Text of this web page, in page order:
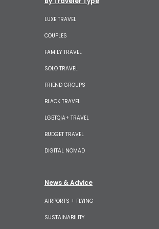
LUXE TRAVEL
COUPLES
FAMILY TRAVEL
SOLO TRAVEL
FRIEND GROUPS
BLACK TRAVEL
LGBTQIA+ TRAVEL
BUDGET TRAVEL
DIGITAL NOMAD
News & Advice
AIRPORTS + FLYING
SUSTAINABILITY